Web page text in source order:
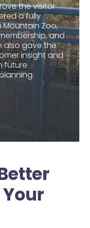
the visitor
a fully
Mountain Zoo,
and
also gave the
insight and
future